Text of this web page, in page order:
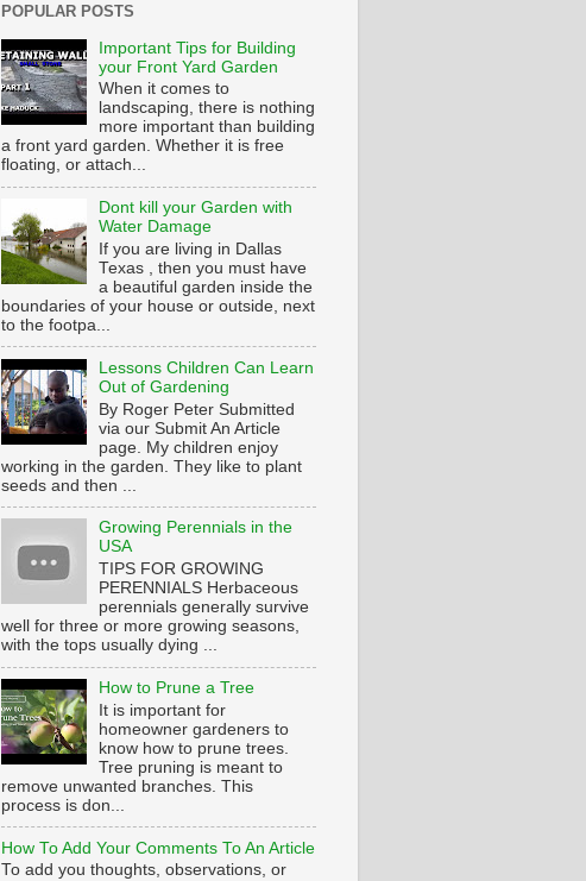
POPULAR POSTS
Important Tips for Building
your Front Yard Garden
When it comes to
landscaping, there is nothing
more important than building
a front yard garden. Whether it is free
floating, or attach...
Dont kill your Garden with
Water Damage
If you are living in Dallas
Texas , then you must have
a beautiful garden inside the
boundaries of your house or outside, next
to the footpa...
Lessons Children Can Learn
Out of Gardening
By Roger Peter Submitted
via our Submit An Article
page. My children enjoy
working in the garden. They like to plant
seeds and then ...
Growing Perennials in the
USA
TIPS FOR GROWING
PERENNIALS Herbaceous
perennials generally survive
well for three or more growing seasons,
with the tops usually dying ...
How to Prune a Tree
It is important for
homeowner gardeners to
know how to prune trees.
Tree pruning is meant to
remove unwanted branches. This
process is don...
How To Add Your Comments To An Article
To add you thoughts, observations, or